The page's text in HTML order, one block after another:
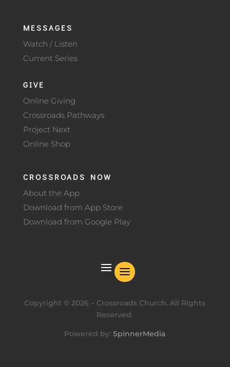
MESSAGES
Watch / Listen
Current Series
GIVE
Online Giving
Crossroads Pathways
Project Next
Online Shop
CROSSROADS NOW
About the App
Download from App Store
Download from Google Play
Copyright ©2026 – Crossroads Church. All Rights
Reserved.
Powered by:SpinnerMedia